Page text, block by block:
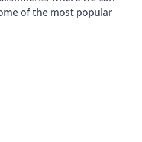
of the most popular